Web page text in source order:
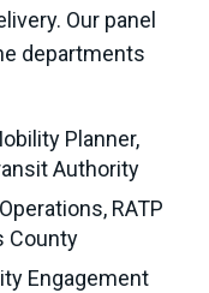
Our panel
departments
Planner,
Authority
RATP
County
Engagement